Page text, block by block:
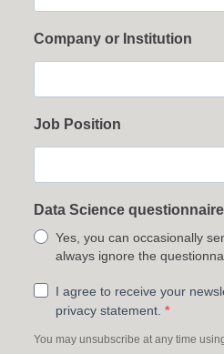
Company or Institution
Job Position
Data Science
Yes, you can occasionally
always ignore the
I agree to receive your
privacy statement.
You may unsubscribe at any time